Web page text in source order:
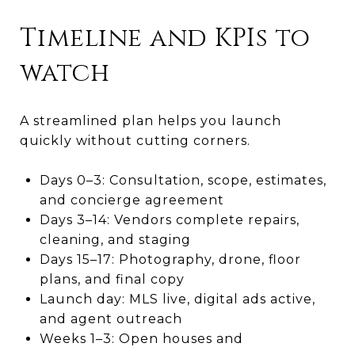
Timeline and KPIs to
watch
A streamlined plan helps you launch
quickly without cutting corners.
Days 0–3: Consultation, scope, estimates,
and concierge agreement
Days 3–14: Vendors complete repairs,
cleaning, and staging
Days 15–17: Photography, drone, floor
plans, and final copy
Launch day: MLS live, digital ads active,
and agent outreach
Weeks 1–3: Open houses and